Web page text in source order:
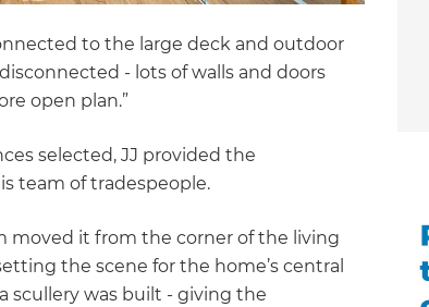
to the large deck and outdoor
- lots of walls and doors
open plan.”
selected, JJ provided the
team of tradespeople.
moved it from the corner of the living
the scene for the home’s central
scullery was built - giving the